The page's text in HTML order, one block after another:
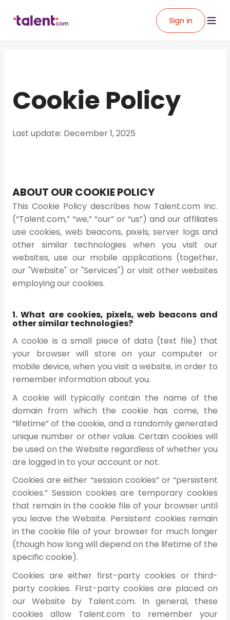
Sign in
Cookie Policy
Last update: December 1, 2025
ABOUT OUR COOKIE POLICY
This Cookie Policy describes how Talent.com Inc.
(“Talent.com,” “we,” “our” or “us”) and our affiliates
use cookies, web beacons, pixels, server logs and
other similar technologies when you visit our
websites, use our mobile applications (together,
our "Website" or "Services") or visit other websites
employing our cookies.
1. What are cookies, pixels, web beacons and
other similar technologies?
A cookie is a small piece of data (text file) that
your browser will store on your computer or
mobile device, when you visit a website, in order to
remember information about you.
A cookie will typically contain the name of the
domain from which the cookie has come, the
“lifetime” of the cookie, and a randomly generated
unique number or other value. Certain cookies will
be used on the Website regardless of whether you
are logged in to your account or not.
Cookies are either “session cookies” or “persistent
cookies.” Session cookies are temporary cookies
that remain in the cookie file of your browser until
you leave the Website. Persistent cookies remain
in the cookie file of your browser for much longer
(though how long will depend on the lifetime of the
specific cookie).
Cookies are either first-party cookies or third-
party cookies. First-party cookies are placed on
our Website by Talent.com. In general, these
cookies allow Talent.com to remember your